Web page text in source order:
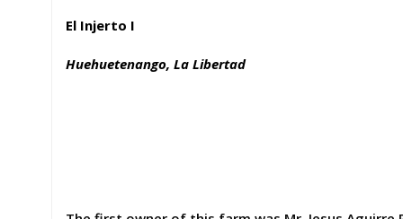
El Injerto I
Huehuetenango, La Libertad